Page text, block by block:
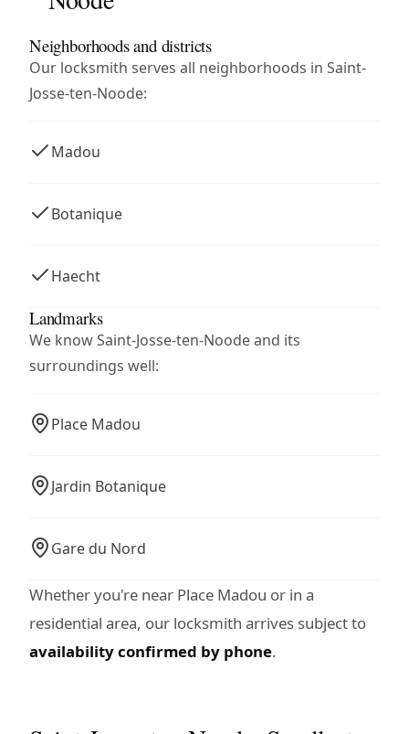
Neighborhoods and districts
Our locksmith serves all neighborhoods in Saint-
Josse-ten-Noode:
Madou
Botanique
Haecht
Landmarks
We know Saint-Josse-ten-Noode and its
surroundings well:
Place Madou
Jardin Botanique
Gare du Nord
Whether you're near Place Madou or in a
residential area, our locksmith arrives subject to
availability confirmed by phone.